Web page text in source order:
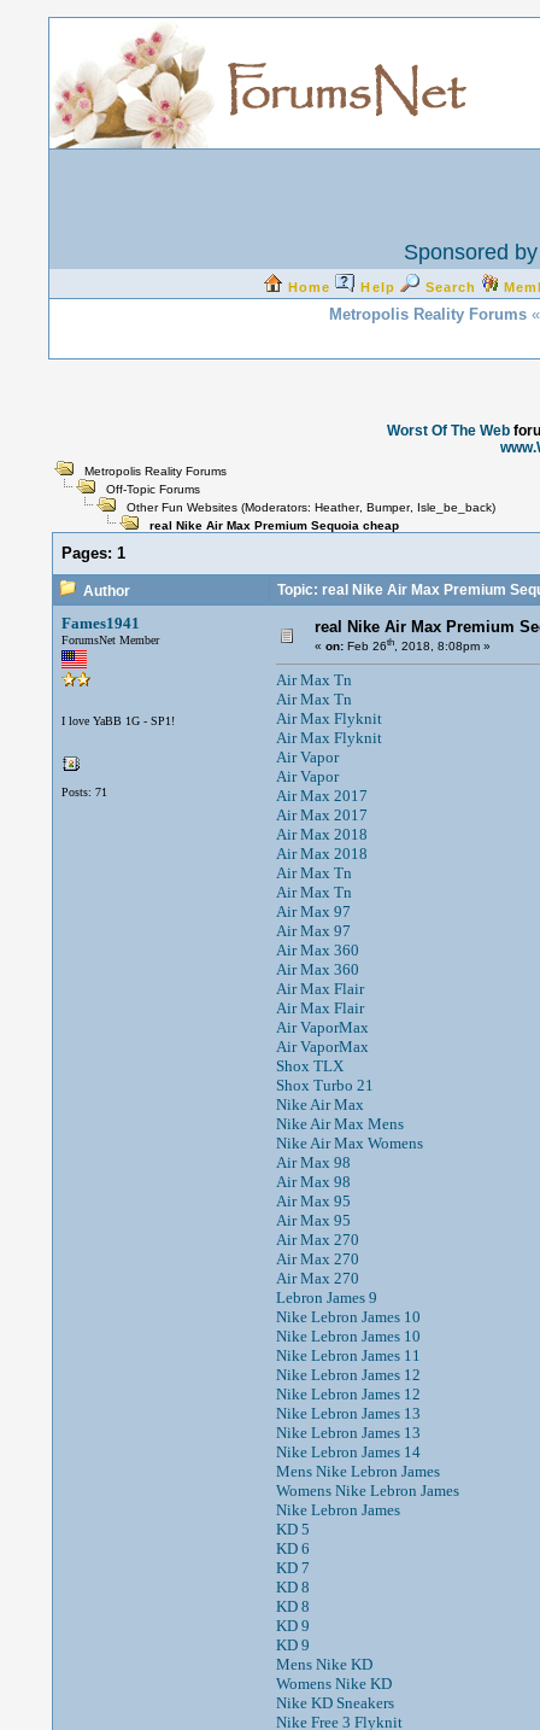
Sponsored
Home Help Search
Metropolis Reality Forums«
Worst Of The Web
Metropolis Reality Forums
Off-Topic Forums
Other Fun Websites (Moderators: Heather, Bumper, Isle_be_back)
real Nike Air Max Premium Sequoia cheap
Pages: 1
Author Topic: real Nike Air Max Premium
Fames1941
ForumsNet Member
I love YaBB 1G - SP1!
Posts: 71
real Nike Air Max Premium
« on:Feb 26th, 2018, 8:08pm »
Air Max Tn
Air Max Tn
Air Max Flyknit
Air Max Flyknit
Air Vapor
Air Vapor
Air Max 2017
Air Max 2017
Air Max 2018
Air Max 2018
Air Max Tn
Air Max Tn
Air Max 97
Air Max 97
Air Max 360
Air Max 360
Air Max Flair
Air Max Flair
Air VaporMax
Air VaporMax
Shox TLX
Shox Turbo 21
Nike Air Max
Nike Air Max Mens
Nike Air Max Womens
Air Max 98
Air Max 98
Air Max 95
Air Max 95
Air Max 270
Air Max 270
Air Max 270
Lebron James 9
Nike Lebron James 10
Nike Lebron James 10
Nike Lebron James 11
Nike Lebron James 12
Nike Lebron James 12
Nike Lebron James 13
Nike Lebron James 13
Nike Lebron James 14
Mens Nike Lebron James
Womens Nike Lebron James
Nike Lebron James
KD 5
KD 6
KD 7
KD 8
KD 8
KD 9
KD 9
Mens Nike KD
Womens Nike KD
Nike KD Sneakers
Nike Free 3 Flyknit